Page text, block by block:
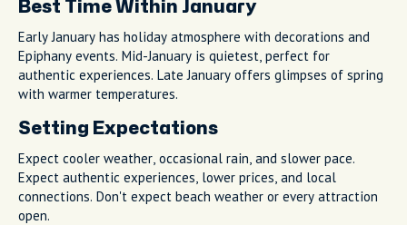
Best Time Within January
Early January has holiday atmosphere with decorations and
Epiphany events. Mid-January is quietest, perfect for
authentic experiences. Late January offers glimpses of spring
with warmer temperatures.
Setting Expectations
Expect cooler weather, occasional rain, and slower pace.
Expect authentic experiences, lower prices, and local
connections. Don't expect beach weather or every attraction
open.